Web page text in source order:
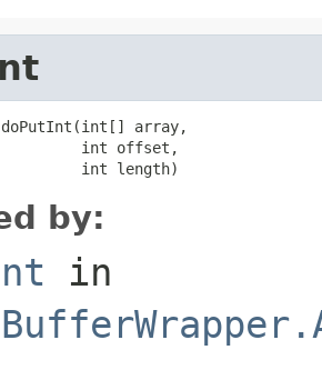
doPutInt(int[] array,
int offset,
int length)
by:
in